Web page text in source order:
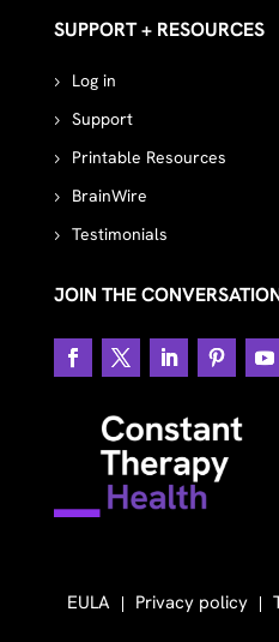
SUPPORT + RESOURCES
Log in
Support
Printable Resources
BrainWire
Testimonials
JOIN THE
EULA Privacy policy